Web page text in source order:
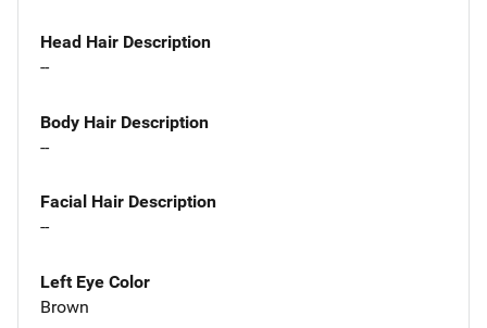
Head Hair Description
--
Body Hair Description
--
Facial Hair Description
--
Left Eye Color
Brown